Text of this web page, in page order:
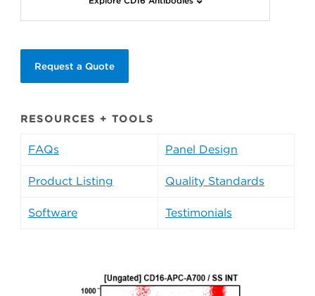
Request a Quote
RESOURCES + TOOLS
FAQs Panel Design
Product Listing Quality Standards
Software Testimonials